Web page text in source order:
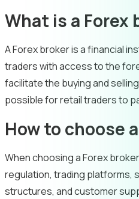
What is a Forex
A Forex broker is a financial
traders with access to the
facilitate the buying and
possible for retail traders to
How to choose
When choosing a Forex
regulation, trading platforms,
structures, and customer